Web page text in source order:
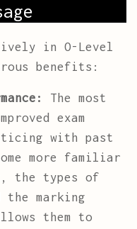
in O-Level
benefits:
The most
exam
with past
more familiar
the types of
the marking
them to